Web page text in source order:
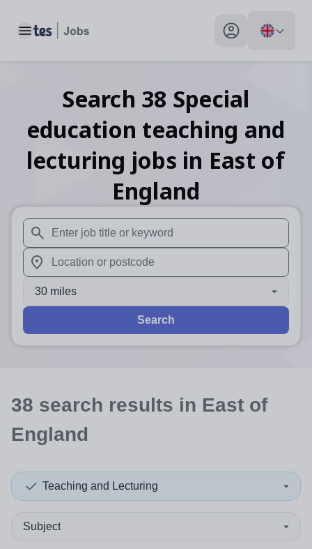
Toggle main menu My profile toggle
Search 38 Special
education teaching and
lecturing jobs in East of
England
When autosuggest results are available use up and
When autocomplete results are available use up and
30 miles
Search
38 search results in East of
England
Teaching and Lecturing
Subject